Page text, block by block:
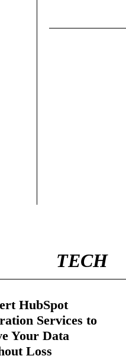
TECH
HubSpot
Services to
Your Data
Loss